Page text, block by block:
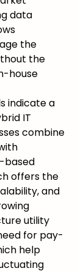
data
the
the
house
indicate a
IT
combine
based
offers the
and
utility
for pay-
help